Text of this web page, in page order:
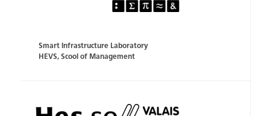
Smart Infrastructure Laboratory
HEVS, Scool of Management